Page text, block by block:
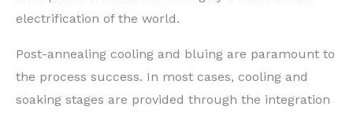
electrification of the world.
Post-annealing cooling and bluing are paramount to
the process success. In most cases, cooling and
soaking stages are provided through the integration